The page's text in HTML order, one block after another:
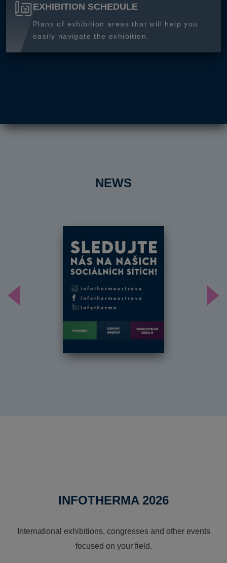
EXHIBITION SCHEDULE
Plans of exhibition areas that will help you
easily navigate the exhibition.
NEWS
Předchozí
INFOTHERMA 2026
International exhibitions, congresses and other events
focused on your field.